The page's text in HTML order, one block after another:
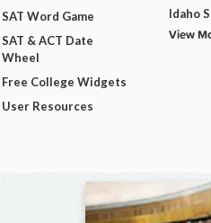
SAT Word Game
SAT & ACT Date
Wheel
Free College Widgets
User Resources
Idaho
View